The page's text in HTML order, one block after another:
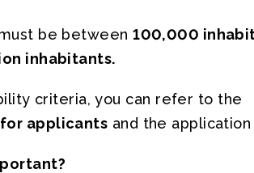
must be between100,000
inhabitants.
criteria, you can refer to the
applicants and the